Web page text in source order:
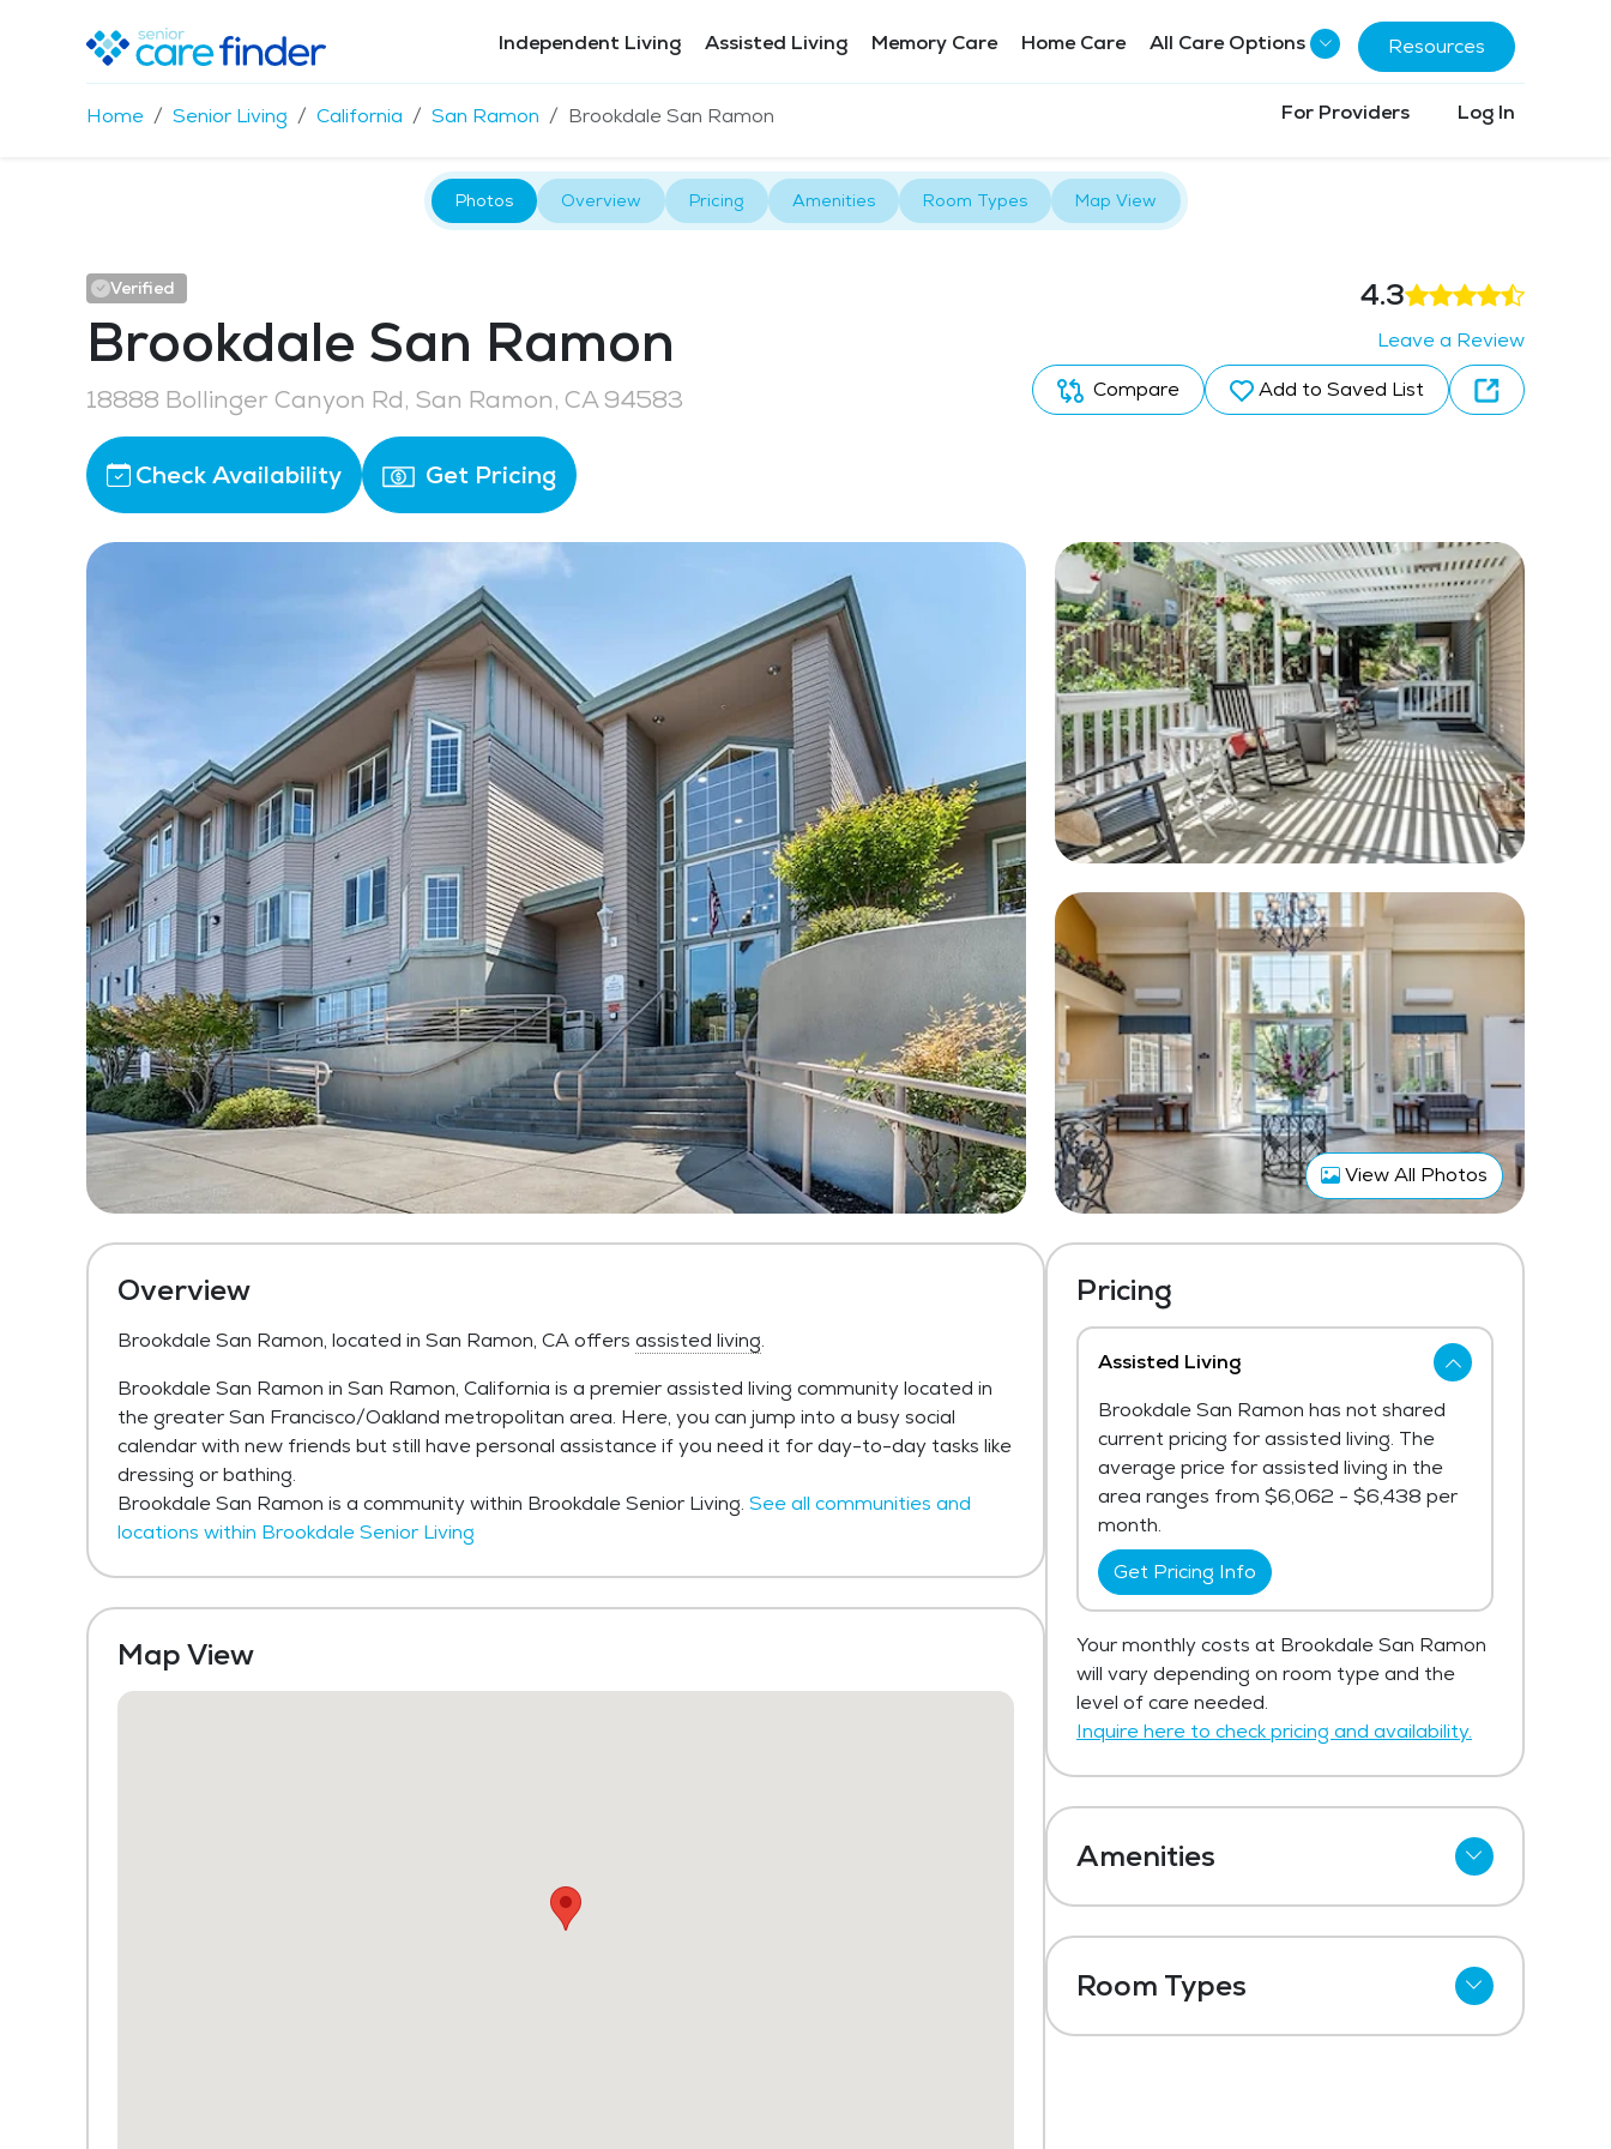
Independent Living Assisted Living Memory Care Home Care All Care Options Resources
Home Senior Living California San Ramon Brookdale San Ramon For Providers Log In
Photos Overview Pricing Amenities Room Types Map View
Verified
Brookdale San Ramon
18888 Bollinger Canyon Rd, San Ramon, CA 94583
Check Availability Get Pricing
4.3
Leave a Review
Compare
Add to Saved List
View All Photos
Overview
Brookdale San Ramon, located in San Ramon, CA offers assisted living.
Brookdale San Ramon in San Ramon, California is a premier assisted living community located in
the greater San Francisco/Oakland metropolitan area. Here, you can jump into a busy social
calendar with new friends but still have personal assistance if you need it for day-to-day tasks like
dressing or bathing.
Brookdale San Ramon is a community within Brookdale Senior Living. See all communities and
locations within Brookdale Senior Living
Map View
Pricing
Assisted Living
Brookdale San Ramon has not shared
current pricing for assisted living. The
average price for assisted living in the
area ranges from $6,062 - $6,438 per
month.
Get Pricing Info
Your monthly costs at Brookdale San Ramon
will vary depending on room type and the
level of care needed.
Inquire here to check pricing and availability.
Amenities
Wi-Fi
Meal Preparation and Service
Room Types
Studio